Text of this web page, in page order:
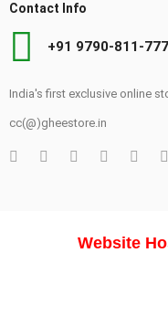
Contact Info
+91 9790-811-777
India's first exclusive online
cc(@)gheestore.in
Website